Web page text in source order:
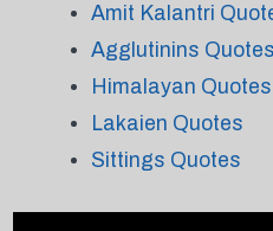
Amit Kalantri
Agglutinins Quotes
Himalayan Quotes
Lakaien Quotes
Sittings Quotes